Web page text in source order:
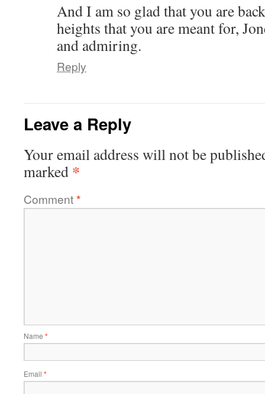
And I am so glad that you are
heights that you are meant for,
and admiring.
Reply
Leave a Reply
Your email address will not be
marked *
Comment*
Name *
Email *